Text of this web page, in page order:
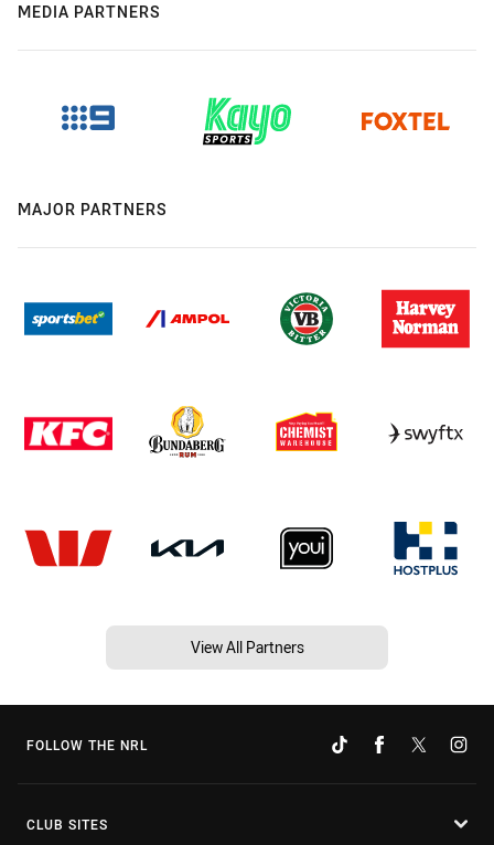
MEDIA PARTNERS
MAJOR PARTNERS
View All Partners
FOLLOW THE NRL
CLUB SITES